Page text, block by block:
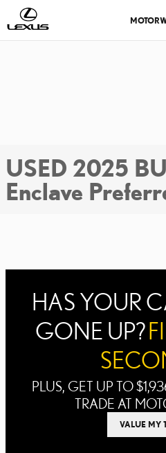
Skip to main content
USED 2025
Enclave
HAS YOUR
GONE UP?
PLUS, GET UP TO
TRADE AT
VALUE MY